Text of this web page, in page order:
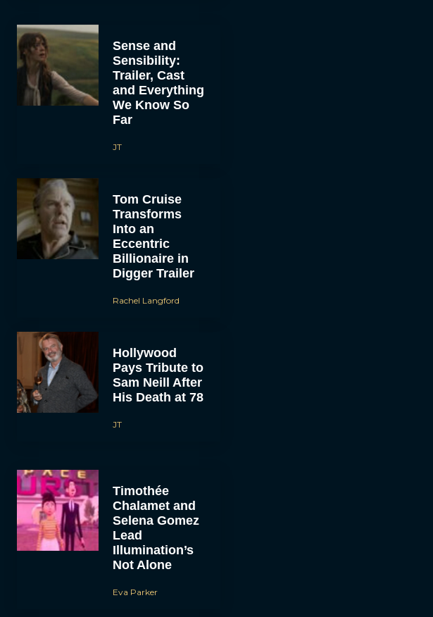
Sense and
Sensibility:
Trailer, Cast
and Everything
We Know So
Far
JT
Tom Cruise
Transforms
Into an
Eccentric
Billionaire in
Digger Trailer
Rachel Langford
Hollywood
Pays Tribute to
Sam Neill After
His Death at 78
JT
Timothée
Chalamet and
Selena Gomez
Lead
Illumination’s
Not Alone
Eva Parker